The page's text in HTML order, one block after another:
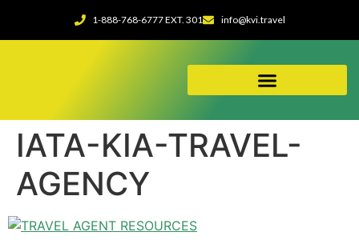
1-888-768-6777 EXT. 301 info@kvi.travel
IATA-KIA-TRAVEL-
AGENCY